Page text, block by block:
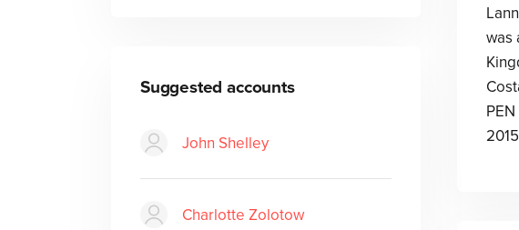
Suggested accounts
John Shelley
Charlotte Zolotow
was